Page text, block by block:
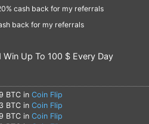
cash back for my referrals
back for my referrals
Win Up To 100 $ Every Day
BTC in Coin Flip
BTC in Coin Flip
BTC in Coin Flip